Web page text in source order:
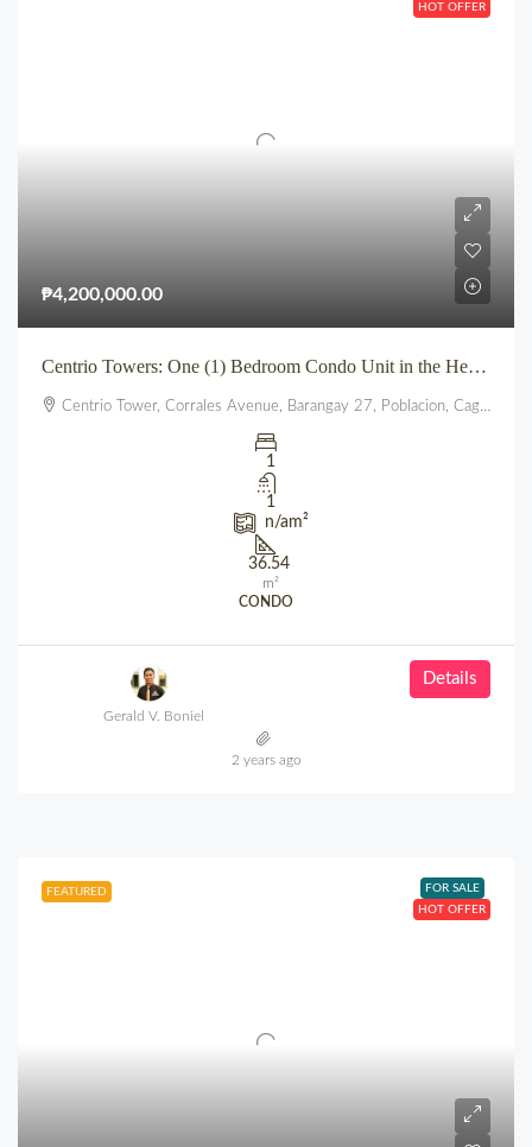
HOT OFFER
₱4,200,000.00
Centrio Towers: One (1) Bedroom Condo Unit in the Heart of Downtown CDO
Centrio Tower, Corrales Avenue, Barangay 27, Poblacion, Cagayan de Oro, Northern Mindanao, 9000, Philippines
1
1
n/am²
36.54
m²
CONDO
Details
Gerald V. Boniel
2 years ago
FEATURED
FOR SALE
HOT OFFER